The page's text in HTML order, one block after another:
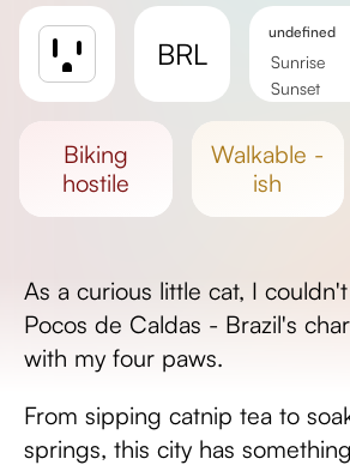
BRL
undefined
Sunrise
Sunset
biking
hostile
walkable -
ish
As a curious little cat, I
Pocos de Caldas - Brazil's
with my four paws.
From sipping catnip tea to
springs, this city has